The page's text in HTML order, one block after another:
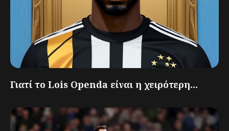
Γιατί το Lois Openda είναι η χειρότερη...